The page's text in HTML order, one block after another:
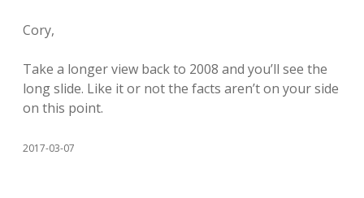
Cory,
Take a longer view back to 2008 and you’ll see the
long slide. Like it or not the facts aren’t on your side
on this point.
2017-03-07